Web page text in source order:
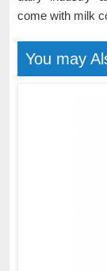
come with milk
You may